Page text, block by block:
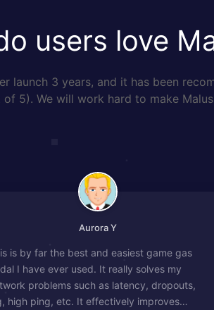
users love
launch 3 years, and it has been
5). We will work hard to make
Aurora Y
is by far the best and easiest game gas
I have ever used. It really solves my
problems such as latency, dropouts,
high ping, etc. It effectively improves